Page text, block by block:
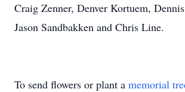
Craig Zenner, Denver Kortuem,
Jason Sandbakken and Chris Line.
To send flowers or plant a memorial